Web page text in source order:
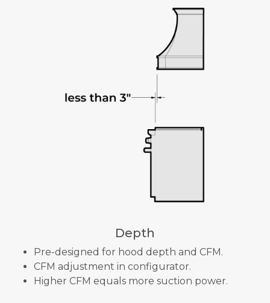
Depth
Pre-designed for hood depth and CFM.
CFM adjustment in configurator.
Higher CFM equals more suction power.